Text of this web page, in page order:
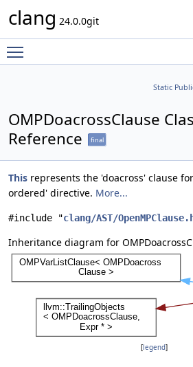
clang 24.0.0git
Static
OMPDoacrossClause
Reference
final
This represents the 'doacross' clause
ordered' directive. More...
#include "clang/AST/
Inheritance diagram for
[legend]